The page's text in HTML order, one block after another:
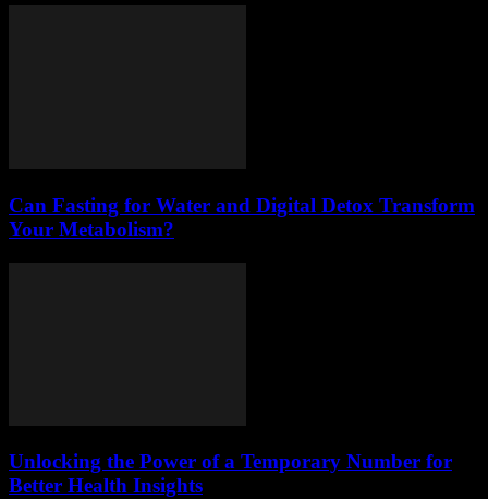
Can Fasting for Water and Digital Detox Transform
Your Metabolism?
Unlocking the Power of a Temporary Number for
Better Health Insights